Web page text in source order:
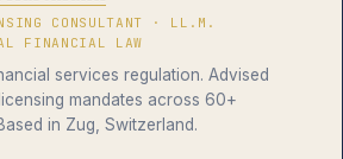
CONSULTANT · LL.M.
FINANCIAL LAW
services regulation. Advised
mandates across 60+
in Zug, Switzerland.